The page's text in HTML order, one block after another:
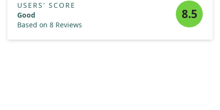
USERS' SCORE
Good
Based on 8 Reviews
8.5